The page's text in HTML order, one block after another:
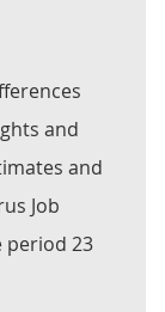
and
and
Job
period 23